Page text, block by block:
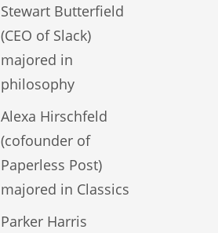
Stewart Butterfield
(CEO of Slack)
majored in
philosophy
Alexa Hirschfeld
(cofounder of
Paperless Post)
majored in Classics
Parker Harris